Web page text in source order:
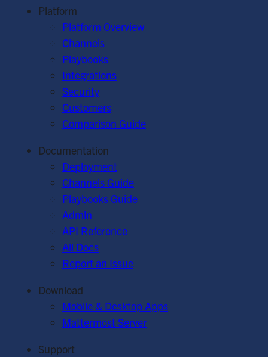
Platform
Platform Overview
Channels
Playbooks
Integrations
Security
Customers
Comparison Guide
Documentation
Deployment
Channels Guide
Playbooks Guide
Admin
API Reference
All Docs
Report an Issue
Download
Mobile & Desktop Apps
Mattermost Server
Support